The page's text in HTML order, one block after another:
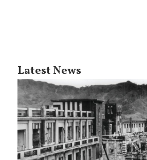
Latest News